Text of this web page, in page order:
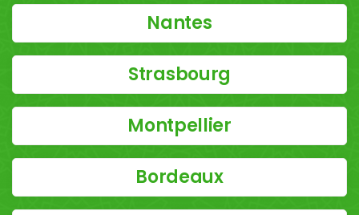
Nantes
Strasbourg
Montpellier
Bordeaux